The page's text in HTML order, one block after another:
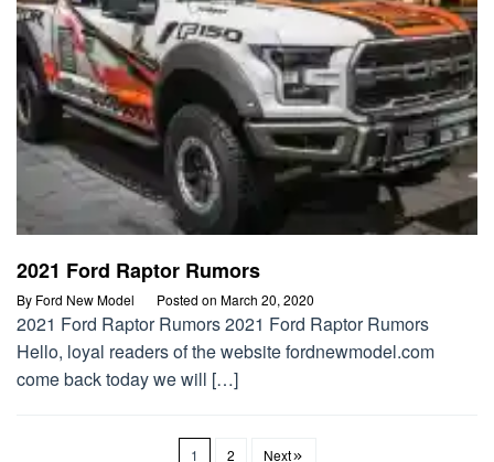
2021 Ford Raptor Rumors
By Ford New Model Posted on March 20, 2020
2021 Ford Raptor Rumors 2021 Ford Raptor Rumors
Hello, loyal readers of the website fordnewmodel.com
come back today we will […]
1 2 Next